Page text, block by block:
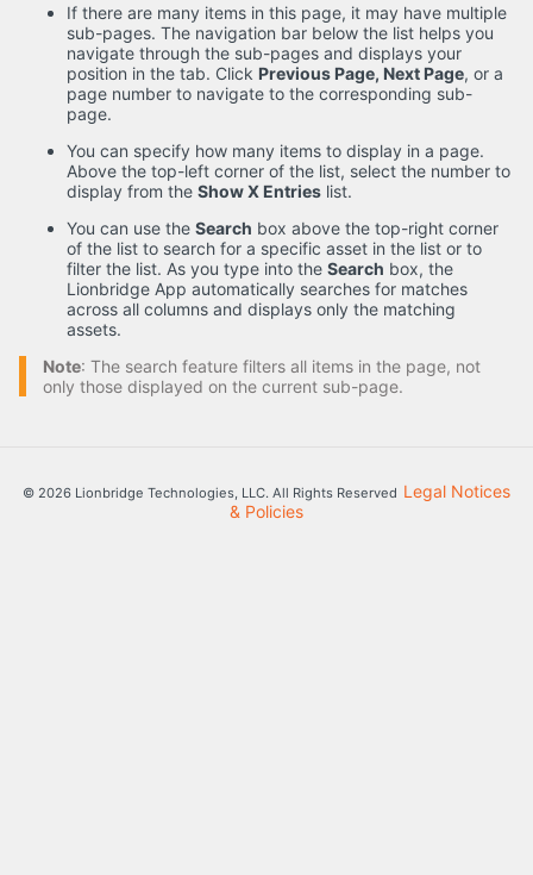
If there are many items in this page, it may have multiple
sub-pages. The navigation bar below the list helps you
navigate through the sub-pages and displays your
position in the tab. Click Previous Page, Next Page, or a
page number to navigate to the corresponding sub-
page.
You can specify how many items to display in a page.
Above the top-left corner of the list, select the number to
display from the Show X Entries list.
You can use the Search box above the top-right corner
of the list to search for a specific asset in the list or to
filter the list. As you type into the Search box, the
Lionbridge App automatically searches for matches
across all columns and displays only the matching
assets.
Note: The search feature filters all items in the page, not
only those displayed on the current sub-page.
© 2026 Lionbridge Technologies, LLC. All Rights Reserved Legal Notices
& Policies